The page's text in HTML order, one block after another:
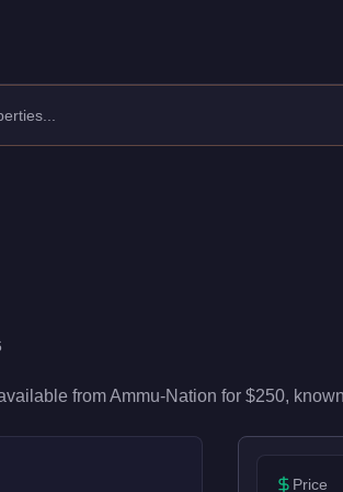
accuracy, it's reliable in firefights.
fromAmmu-Nation for $250,
Price